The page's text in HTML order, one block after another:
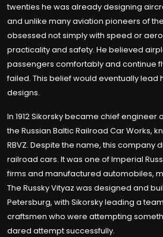
twenties he was already designing
and unlike many aviation pioneers of
obsessed not simply with speed or
practicality and safety. He believed
passengers comfortably and continue
failed. This belief would eventually
designs.
In 1912 Sikorsky became chief engineer
the Russian Baltic Railroad Car Works,
RBVZ. Despite the name, this company
railroad cars. It was one of Imperial
firms and manufactured automobiles,
The Russky Vityaz was designed and
Petersburg, with Sikorsky leading a
craftsmen who were attempting
dared attempt successfully.